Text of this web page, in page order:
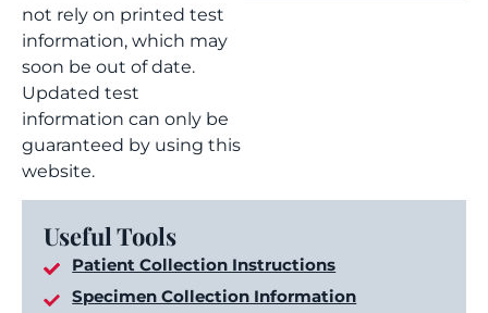
not rely on printed test
information, which may
soon be out of date.
Updated test
information can only be
guaranteed by using this
website.
Useful Tools
Patient Collection Instructions
Specimen Collection Information